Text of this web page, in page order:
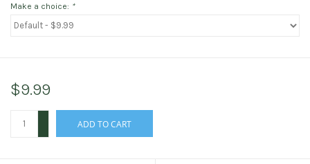
Make a choice: *
$9.99
ADD TO CART